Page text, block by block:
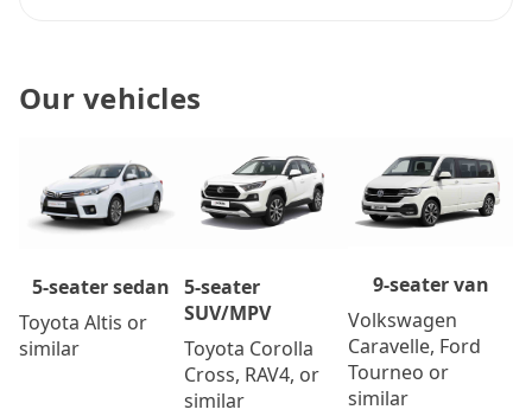
Our vehicles
5-seater sedan
Toyota Altis or
similar
5-seater
SUV/MPV
Toyota Corolla
Cross, RAV4, or
similar
9-seater van
Volkswagen
Caravelle, Ford
Tourneo or
similar